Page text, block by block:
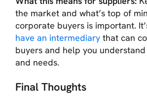
the market and what’s top of
corporate buyers is important.
have an intermediary that can
buyers and help you
and needs.
Final Thoughts